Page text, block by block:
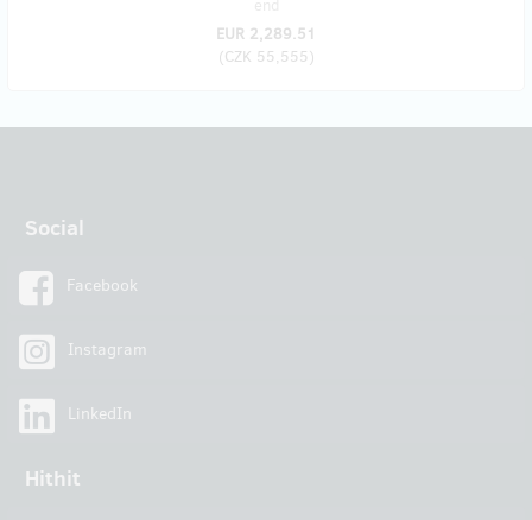
EUR 2,289.51
(CZK 55,555)
Social
Facebook
Instagram
LinkedIn
Hithit